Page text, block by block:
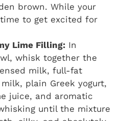
brown. While your
to get excited for
Lime Filling: In
whisk together the
milk, full-fat
plain Greek yogurt,
juice, and aromatic
until the mixture